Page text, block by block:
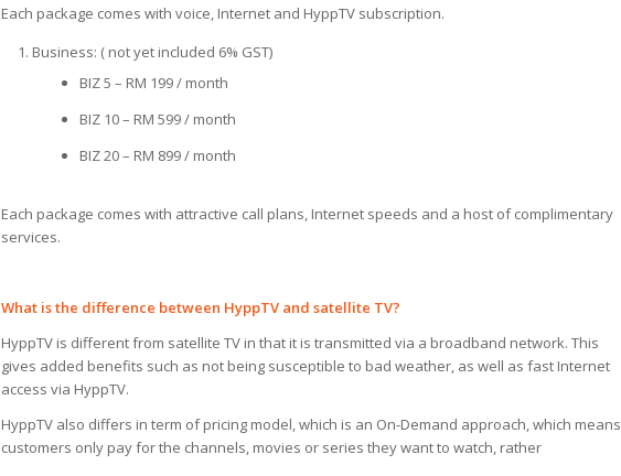
Each package comes with voice, Internet and HyppTV subscription.
Business: ( not yet included 6% GST)
BIZ 5 – RM 199 / month
BIZ 10 – RM 599 / month
BIZ 20 – RM 899 / month
Each package comes with attractive call plans, Internet speeds and a host of complimentary
services.
What is the difference between HyppTV and satellite TV?
HyppTV is different from satellite TV in that it is transmitted via a broadband network. This
gives added benefits such as not being susceptible to bad weather, as well as fast Internet
access via HyppTV.
HyppTV also differs in term of pricing model, which is an On-Demand approach, which means
customers only pay for the channels, movies or series they want to watch, rather